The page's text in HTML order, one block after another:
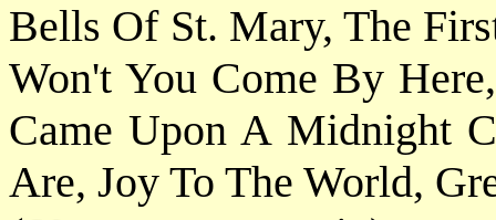
Bells Of St. Mary, The
Won't You Come By
Came Upon A Midnight
Are, Joy To The World,